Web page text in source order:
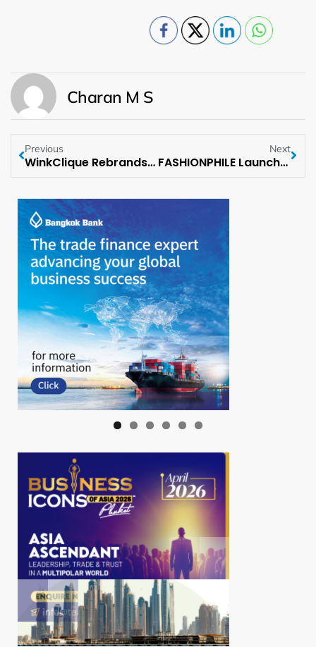
Charan M S
Previous
WinkClique Rebrands as Clique Lashes & Beauty
Next
FASHIONPHILE Launches “Get Your Bag” Campaign with Cardi B as Brand Ambassador